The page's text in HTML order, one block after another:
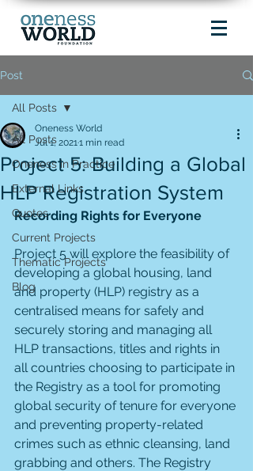
Post
All Posts
Oneness in Practice
External Links
Quotes
Current Projects
Thematic Projects
Blog
All Posts
Project 5: Building a Global
HLP Registration System
Oneness World
Jul 1, 20211 min read
Recording Rights for Everyone
Project 5 will explore the feasibility of
developing a global housing, land
and property (HLP) registry as a
centralised means for safely and
securely storing and managing all
HLP transactions, titles and rights in
all countries choosing to participate in
the Registry as a tool for promoting
global security of tenure for everyone
and preventing property-related
crimes such as ethnic cleansing, land
grabbing and others. The Registry